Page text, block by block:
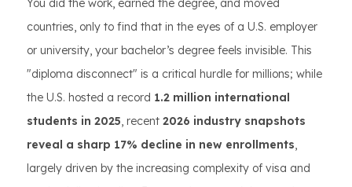
You did the work, earned the degree, and moved
countries, only to find that in the eyes of a U.S. employer
or university, your bachelor’s degree feels invisible. This
"diploma disconnect" is a critical hurdle for millions; while
the U.S. hosted a record 1.2 million international
students in 2025, recent 2026 industry snapshots
reveal a sharp 17% decline in new enrollments,
largely driven by the increasing complexity of visa and